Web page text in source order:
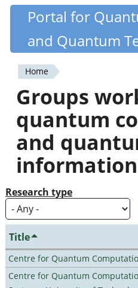
Skip
content
Quantiki
Portal for
and Quantum
You
are
here
Home
Groups
quantum
and
information
Research type
Title
Centre for Quantum
Centre for Quantum